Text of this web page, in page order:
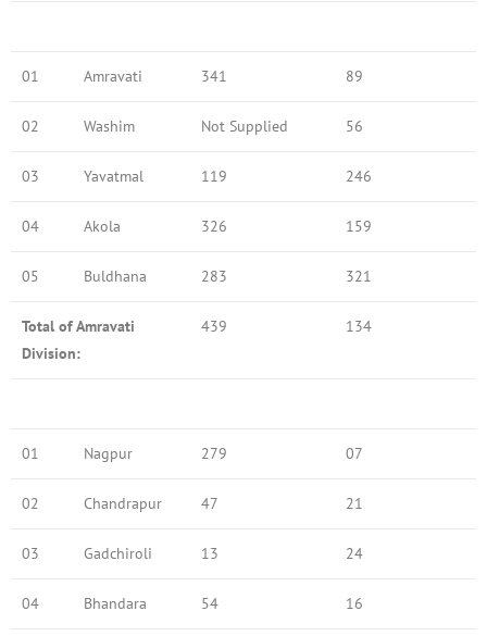
01 Amravati 341 89
02 Washim Not Supplied 56
03 Yavatmal 119 246
04 Akola 326 159
05 Buldhana 283 321
Total of Amravati
Division:
439 134
01 Nagpur 279 07
02 Chandrapur 47 21
03 Gadchiroli 13 24
04 Bhandara 54 16